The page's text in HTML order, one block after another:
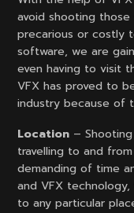
avoid shooting
precarious or costly
software, we are
even having to visit
VFX has proved to
industry because of
Location –
travelling to and
demanding of time
and VFX
to any particular